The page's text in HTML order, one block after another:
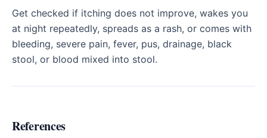
Get checked if itching does not improve, wakes you
at night repeatedly, spreads as a rash, or comes with
bleeding, severe pain, fever, pus, drainage, black
stool, or blood mixed into stool.
References